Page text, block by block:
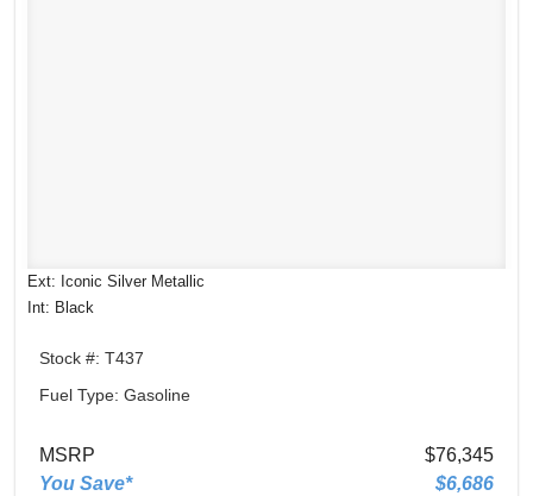
Ext: Iconic Silver Metallic
Int: Black
Stock #: T437
Fuel Type: Gasoline
MSRP
$76,345
You Save*
$6,686